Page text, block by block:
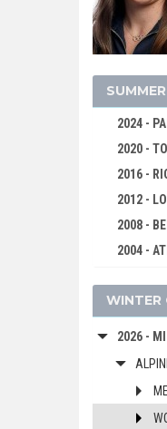
2024 -
2020 -
2016 -
2012 -
2008 -
2004 -
1996 -
1980 -
WINTER
2026 -